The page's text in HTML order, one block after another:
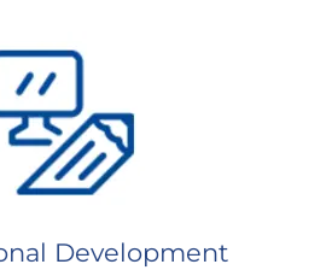
Development